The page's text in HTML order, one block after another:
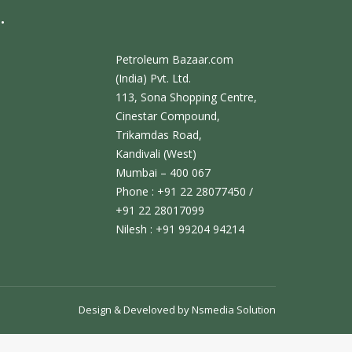
Petroleum Bazaar.com
(India) Pvt. Ltd.
113, Sona Shopping Centre,
Cinestar Compound,
Trikamdas Road,
Kandivali (West)
Mumbai – 400 067
Phone : +91 22 28077450 /
+91 22 28017099
Nilesh : +91 99204 94214
Design & Develoved byNsmedia Solution